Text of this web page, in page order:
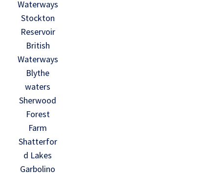
Waterways
Stockton
Reservoir
British
Waterways
Blythe
waters
Sherwood
Forest
Farm
Shatterfor
d Lakes
Garbolino